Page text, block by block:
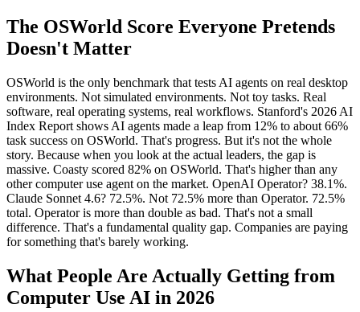
The OSWorld Score Everyone Pretends
Doesn't Matter
OSWorld is the only benchmark that tests AI agents on real desktop
environments. Not simulated environments. Not toy tasks. Real
software, real operating systems, real workflows. Stanford's 2026 AI
Index Report shows AI agents made a leap from 12% to about 66%
task success on OSWorld. That's progress. But it's not the whole
story. Because when you look at the actual leaders, the gap is
massive. Coasty scored 82% on OSWorld. That's higher than any
other computer use agent on the market. OpenAI Operator? 38.1%.
Claude Sonnet 4.6? 72.5%. Not 72.5% more than Operator. 72.5%
total. Operator is more than double as bad. That's not a small
difference. That's a fundamental quality gap. Companies are paying
for something that's barely working.
What People Are Actually Getting from
Computer Use AI in 2026